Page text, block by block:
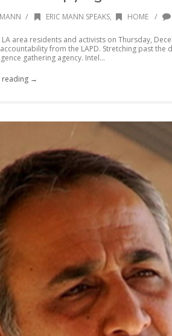
/ ERIC MANN SPEAKS, HOME /
LA area residents and activists on Thursday,
from the LAPD. Stretching past the
gathering agency. Intel...
reading →